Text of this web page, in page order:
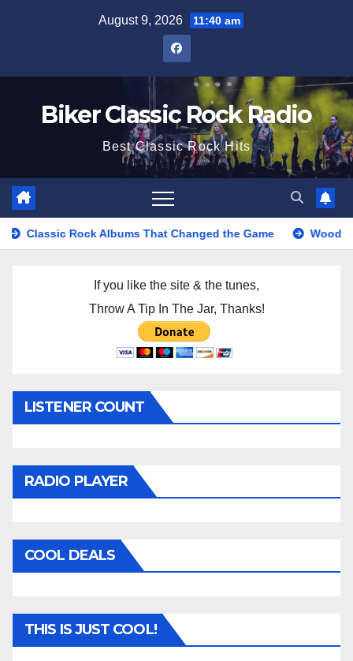
August 9, 2026 11:40 am
Biker Classic Rock Radio
Best Classic Rock Hits
Rock Albums That Changed the Game Woodstock Music
If you like the site & the tunes,
Throw A Tip In The Jar, Thanks!
LISTENER COUNT
RADIO PLAYER
COOL DEALS
THIS IS JUST COOL!